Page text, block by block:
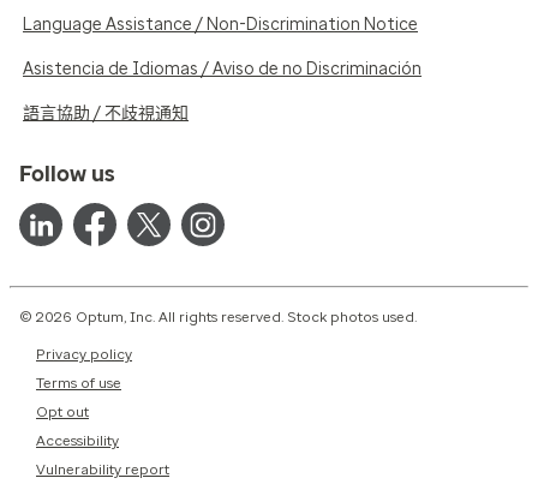
Language Assistance / Non-Discrimination Notice
Asistencia de Idiomas / Aviso de no Discriminación
語言協助 / 不歧視通知
Follow us
© 2026 Optum, Inc. All rights reserved. Stock photos used.
Privacy policy
Terms of use
Opt out
Accessibility
Vulnerability report